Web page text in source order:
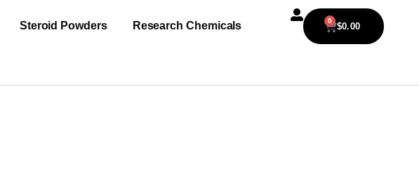
Steroid Powders Research Chemicals $0.00
0